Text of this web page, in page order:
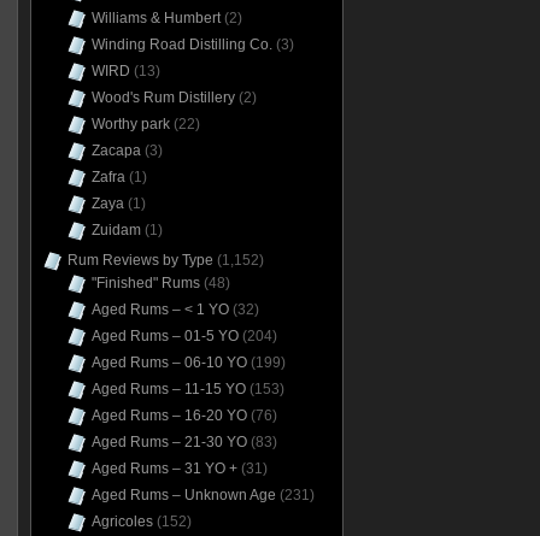
Williams & Humbert(2)
Winding Road Distilling Co.(3)
WIRD (13)
Wood's Rum Distillery(2)
Worthy park(22)
Zacapa(3)
Zafra(1)
Zaya(1)
Zuidam(1)
Rum Reviews by Type (1,152)
"Finished" Rums(48)
Aged Rums – < 1 YO(32)
Aged Rums – 01-5 YO(204)
Aged Rums – 06-10 YO(199)
Aged Rums – 11-15 YO(153)
Aged Rums – 16-20 YO(76)
Aged Rums – 21-30 YO(83)
Aged Rums – 31 YO +(31)
Aged Rums – Unknown Age (231)
Agricoles(152)